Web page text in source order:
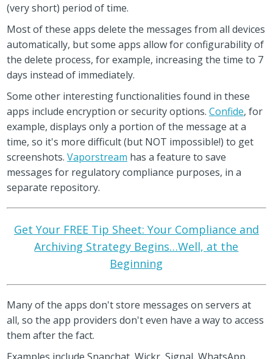
(very short) period of time.
Most of these apps delete the messages from all devices
automatically, but some apps allow for configurability of
the delete process, for example, increasing the time to 7
days instead of immediately.
Some other interesting functionalities found in these
apps include encryption or security options.Confide, for
example, displays only a portion of the message at a
time, so it's more difficult (but NOT impossible!) to get
screenshots.Vaporstream has a feature to save
messages for regulatory compliance purposes, in a
separate repository.
Get Your FREE Tip Sheet: Your Compliance and
Archiving Strategy Begins…Well, at the
Beginning
Many of the apps don't store messages on servers at
all, so the app providers don't even have a way to access
them after the fact.